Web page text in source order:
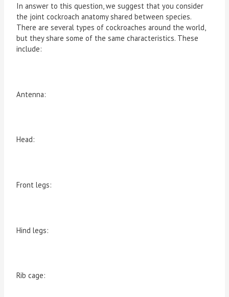
In answer to this question, we suggest that you consider
the joint cockroach anatomy shared between species.
There are several types of cockroaches around the world,
but they share some of the same characteristics. These
include:
Antenna:
Head:
Front legs:
Hind legs:
Rib cage: